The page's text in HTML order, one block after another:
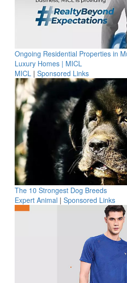
Ongoing Residential Properties in
Luxury Homes | MICL
MICL | Sponsored Links
The 10 Strongest Dog Breeds
Expert Animal | Sponsored Links